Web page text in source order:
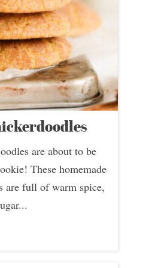
are about to be
These homemade
are full of warm spice,